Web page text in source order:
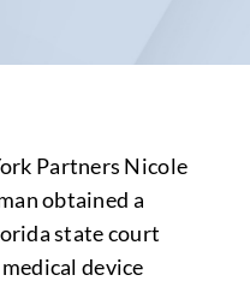
Partners Nicole
obtained a
state court
device